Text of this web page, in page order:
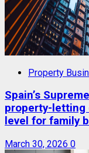
Property
Spain’s
property-letting
level for family
March 30, 2026 0